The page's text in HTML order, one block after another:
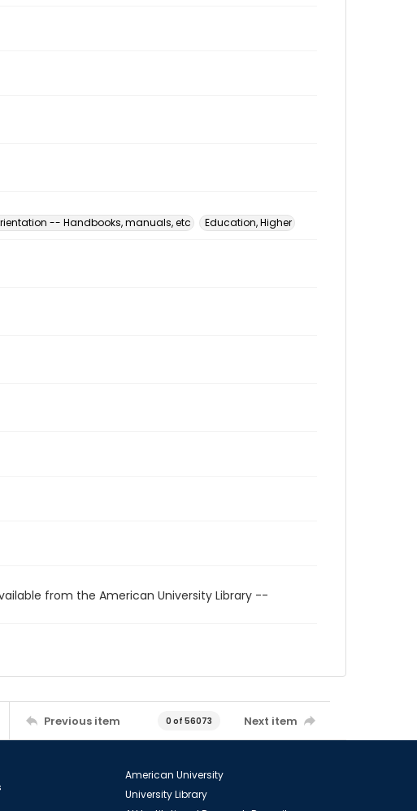
-- Handbooks, manuals, etc Education, Higher
from the American University Library --
Previous item 0 of 56073 Next item
American University
University Library